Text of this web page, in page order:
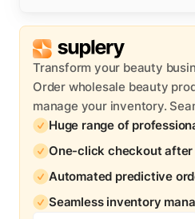
Transform your beauty
Order wholesale beauty
manage your inventory.
Huge range of
One-click checkout
Automated predictive
Seamless inventory